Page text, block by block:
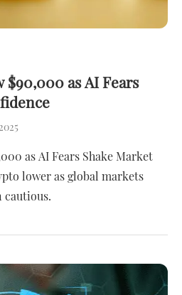
as AI Fears
as AI Fears Shake Market
lower as global markets
cautious.